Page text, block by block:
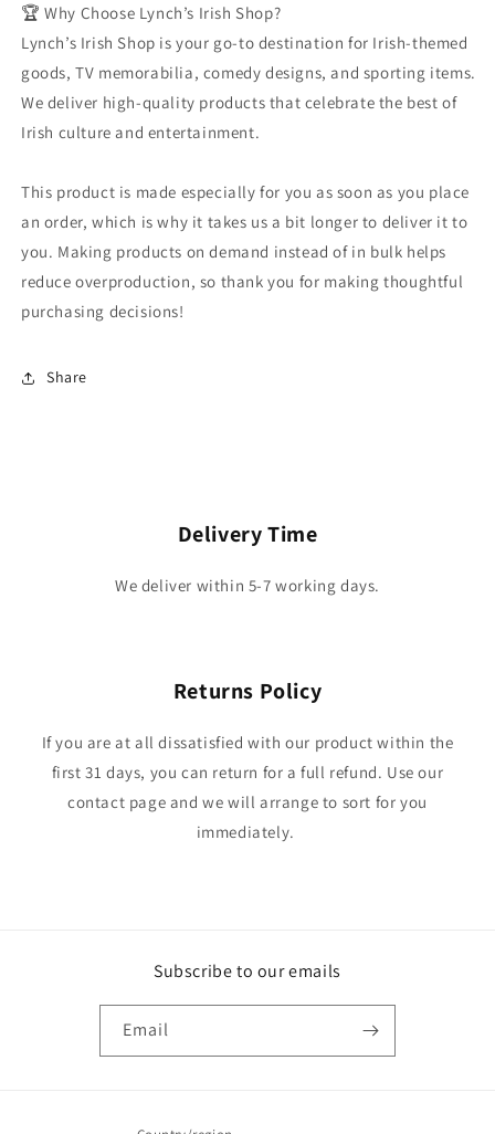
🏆 Why Choose Lynch’s Irish Shop?
Lynch’s Irish Shop is your go-to destination for Irish-themed
goods, TV memorabilia, comedy designs, and sporting items.
We deliver high-quality products that celebrate the best of
Irish culture and entertainment.
This product is made especially for you as soon as you place
an order, which is why it takes us a bit longer to deliver it to
you. Making products on demand instead of in bulk helps
reduce overproduction, so thank you for making thoughtful
purchasing decisions!
Share
Delivery Time
We deliver within 5-7 working days.
Returns Policy
If you are at all dissatisfied with our product within the
first 31 days, you can return for a full refund. Use our
contact page and we will arrange to sort for you
immediately.
Subscribe to our emails
Email